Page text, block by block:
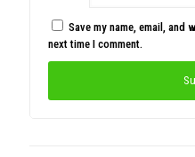
Save my name, email,
next time I comment.